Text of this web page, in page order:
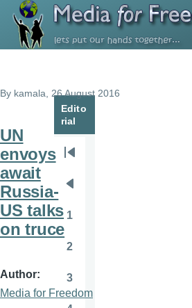
Skip to main content
By kamala , 26 August 2016
UN
envoys
await
Russia-
US talks
on truce
Author
Media for Freedom
Edito
rial
Pagination
page
page
1
2
Page
3